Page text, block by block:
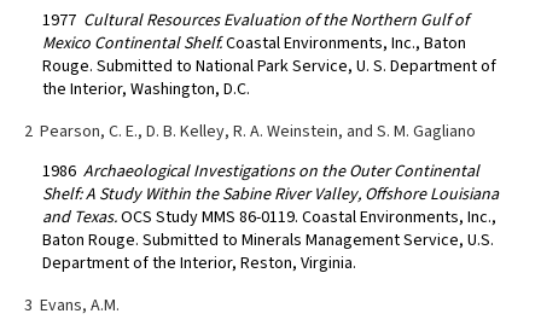
1977 Cultural Resources Evaluation of the Northern Gulf of
Mexico Continental Shelf.Coastal Environments, Inc., Baton
Rouge. Submitted to National Park Service, U. S. Department of
the Interior, Washington, D.C.
2 Pearson, C. E., D. B. Kelley, R. A. Weinstein, and S. M. Gagliano
1986 Archaeological Investigations on the Outer Continental
Shelf: A Study Within the Sabine River Valley, Offshore Louisiana
and Texas.OCS Study MMS 86-0119. Coastal Environments, Inc.,
Baton Rouge. Submitted to Minerals Management Service, U.S.
Department of the Interior, Reston, Virginia.
3 Evans, A.M.